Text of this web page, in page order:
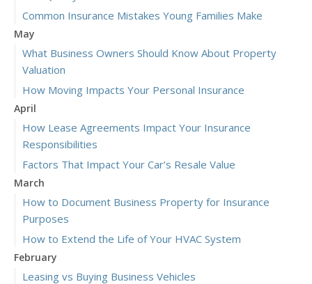
Common Insurance Mistakes Young Families Make
May
What Business Owners Should Know About Property
Valuation
How Moving Impacts Your Personal Insurance
April
How Lease Agreements Impact Your Insurance
Responsibilities
Factors That Impact Your Car’s Resale Value
March
How to Document Business Property for Insurance
Purposes
How to Extend the Life of Your HVAC System
February
Leasing vs Buying Business Vehicles